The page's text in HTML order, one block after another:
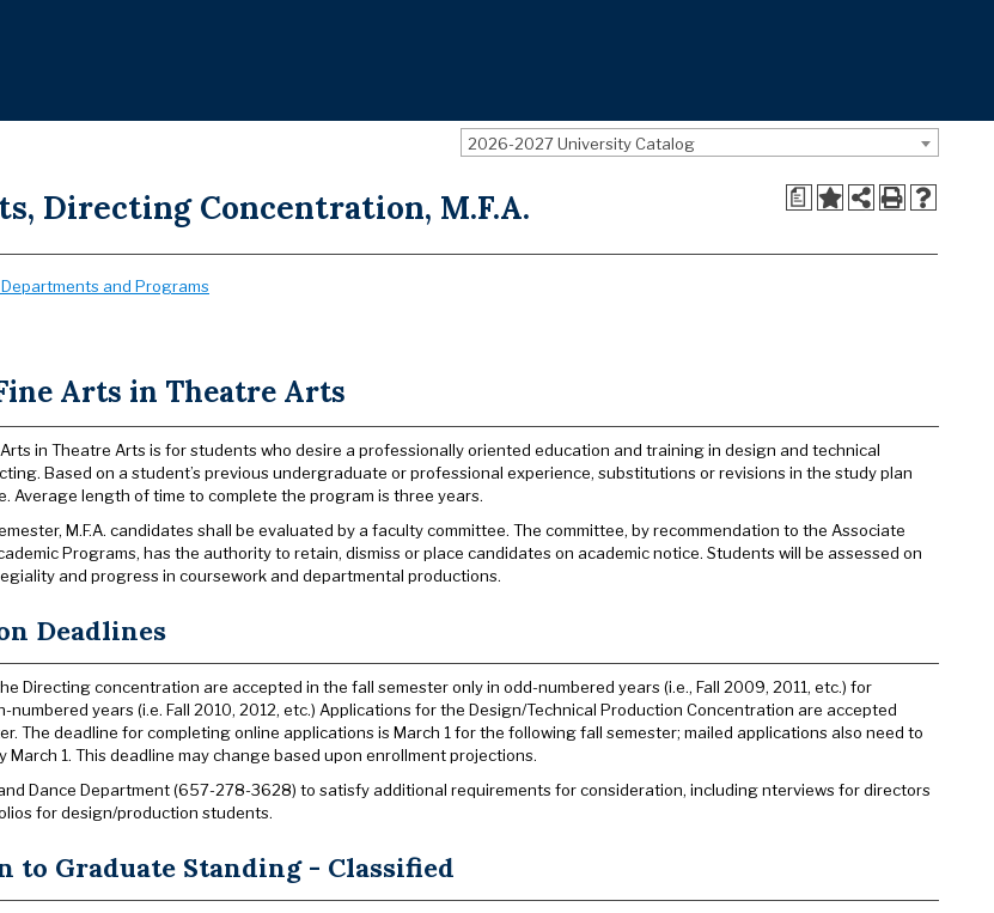
2026-2027 University Catalog
a
Directing Concentration, M.F.A.
and Programs
Arts in Theatre Arts
in Theatre Arts is for students who desire a professionally oriented education and training in design and technical
Based on a student’s previous undergraduate or professional experience, substitutions or revisions in the study plan
Average length of time to complete the program is three years.
M.F.A. candidates shall be evaluated by a faculty committee. The committee, by recommendation to the Associate
Programs, has the authority to retain, dismiss or place candidates on academic notice. Students will be assessed on
and progress in coursework and departmental productions.
Deadlines
Directing concentration are accepted in the fall semester only in odd-numbered years (i.e., Fall 2009, 2011, etc.) for
numbered years (i.e. Fall 2010, 2012, etc.) Applications for the Design/Technical Production Concentration are accepted
The deadline for completing online applications is March 1 for the following fall semester; mailed applications also need to
March 1. This deadline may change based upon enrollment projections.
Dance Department (657-278-3628) to satisfy additional requirements for consideration, including nterviews for directors
for design/production students.
to Graduate Standing - Classified